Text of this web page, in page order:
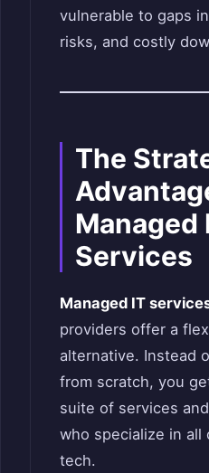
vulnerable to gaps
risks, and costly
The
Managed
Services
Managed IT
providers offer a
alternative. Instead
from scratch, you
suite of services
who specialize in all
tech.